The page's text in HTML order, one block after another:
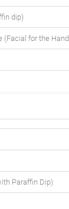
dip)
(Facial for the
Paraffin Dip)